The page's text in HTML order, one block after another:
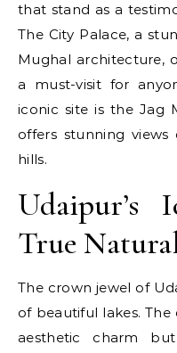
that stand as a
The City Palace, a
Mughal architecture,
a must-visit for
iconic site is the Jag
offers stunning
hills.
Udaipur’s
True
The crown jewel of
of beautiful lakes. The
aesthetic charm